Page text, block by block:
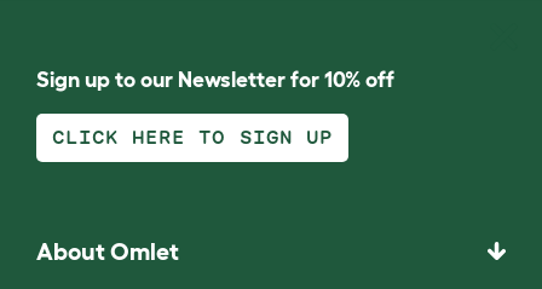
Sign up to our Newsletter for 10% off
CLICK HERE TO SIGN UP
About Omlet